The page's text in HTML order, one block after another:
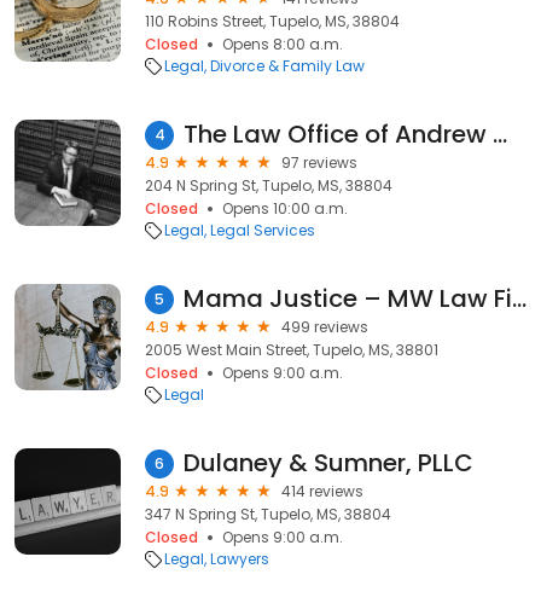
110 Robins Street, Tupelo, MS, 38804
Closed
Opens 8:00 a.m.
Legal Divorce & Family Law
4 The Law Office of Andrew W Stuart, II
4.9
97 reviews
204 N Spring St, Tupelo, MS, 38804
Closed
Opens 10:00 a.m.
Legal Legal Services
5 Mama Justice – MW Law Firm
4.9
499 reviews
2005 West Main Street, Tupelo, MS, 38801
Closed
Opens 9:00 a.m.
Legal
6 Dulaney & Sumner, PLLC
4.9
414 reviews
347 N Spring St, Tupelo, MS, 38804
Closed
Opens 9:00 a.m.
Legal Lawyers